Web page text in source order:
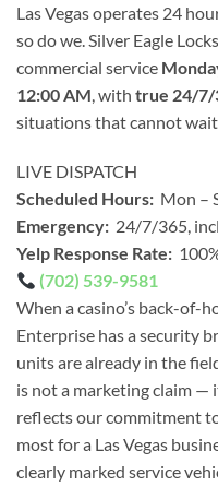
Las Vegas operates 24
so do we. Silver Eagle
commercial service
12:00 AM , with true 24/7/
situations that cannot wait
LIVE DISPATCH
Scheduled Hours: Mon –
Emergency: 24/7/365,
Yelp Response Rate:
(702) 539-9581
When a casino’s back-of-
Enterprise has a security
units are already in the
is not a marketing claim —
reflects our commitment
most for a Las Vegas
clearly marked service